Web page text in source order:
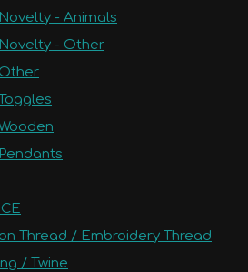
- Animals
- Other
Thread / Embroidery Thread
/ Twine